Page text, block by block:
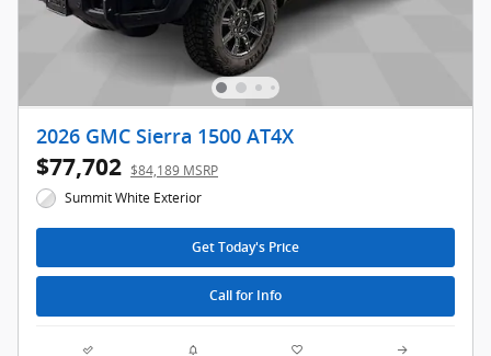
2026 GMC Sierra 1500 AT4X
$77,702 $84,189 MSRP
Summit White Exterior
Get Today's Price
Call for Info